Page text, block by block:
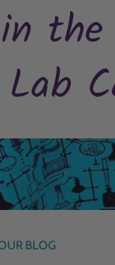
the
Lab
BLOG